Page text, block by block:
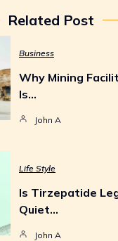
Related Post
Business
Why Mining
Is…
John A
Life Style
Is Tirzepatide
Quiet…
John A